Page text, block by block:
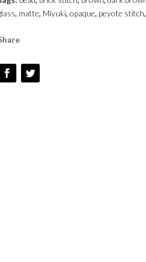
, matte, Miyuki, opaque, peyote stitch,